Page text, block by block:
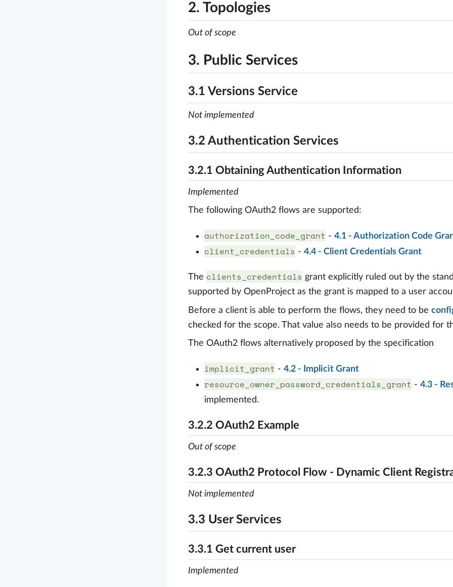
2. Topologies
Out of scope
3. Public Services
3.1 Versions Service
Not implemented
3.2 Authentication Services
3.2.1 Obtaining Authentication Information
Implemented
The following OAuth2 flows are supported:
authorization_code_grant - 4.1 - Authorization Code
client_credentials - 4.4 - Client Credentials Grant
The clients_credentials grant explicitly ruled out by the
supported by OpenProject as the grant is mapped to a user
Before a client is able to perform the flows, they need to be
checked for the scope. That value also needs to be provided for
The OAuth2 flows alternatively proposed by the specification
implicit_grant - 4.2 - Implicit Grant
resource_owner_password_credentials_grant - 4.3 -
implemented.
3.2.2 OAuth2 Example
Out of scope
3.2.3 OAuth2 Protocol Flow - Dynamic Client
Not implemented
3.3 User Services
3.3.1 Get current user
Implemented